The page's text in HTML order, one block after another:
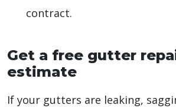
contract.
Get a free gutter
estimate
If your gutters are leaking,